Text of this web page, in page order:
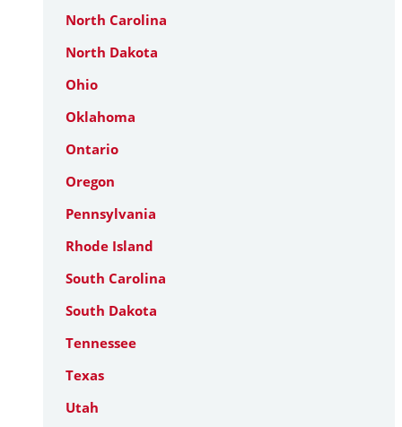
North Carolina
North Dakota
Ohio
Oklahoma
Ontario
Oregon
Pennsylvania
Rhode Island
South Carolina
South Dakota
Tennessee
Texas
Utah